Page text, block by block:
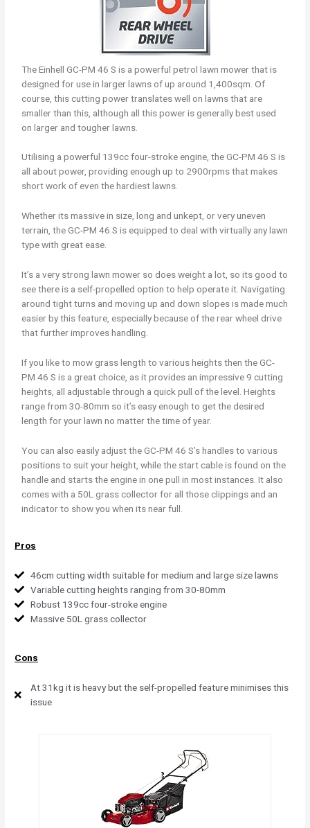
The Einhell GC-PM 46 S is a powerful petrol lawn mower that is
designed for use in larger lawns of up around 1,400sqm. Of
course, this cutting power translates well on lawns that are
smaller than this, although all this power is generally best used
on larger and tougher lawns.
Utilising a powerful 139cc four-stroke engine, the GC-PM 46 S is
all about power, providing enough up to 2900rpms that makes
short work of even the hardiest lawns.
Whether its massive in size, long and unkept, or very uneven
terrain, the GC-PM 46 S is equipped to deal with virtually any lawn
type with great ease.
It’s a very strong lawn mower so does weight a lot, so its good to
see there is a self-propelled option to help operate it. Navigating
around tight turns and moving up and down slopes is made much
easier by this feature, especially because of the rear wheel drive
that further improves handling.
If you like to mow grass length to various heights then the GC-
PM 46 S is a great choice, as it provides an impressive 9 cutting
heights, all adjustable through a quick pull of the level. Heights
range from 30-80mm so it’s easy enough to get the desired
length for your lawn no matter the time of year.
You can also easily adjust the GC-PM 46 S’s handles to various
positions to suit your height, while the start cable is found on the
handle and starts the engine in one pull in most instances. It also
comes with a 50L grass collector for all those clippings and an
indicator to show you when its near full.
Pros
46cm cutting width suitable for medium and large size lawns
Variable cutting heights ranging from 30-80mm
Robust 139cc four-stroke engine
Massive 50L grass collector
Cons
At 31kg it is heavy but the self-propelled feature minimises this
issue